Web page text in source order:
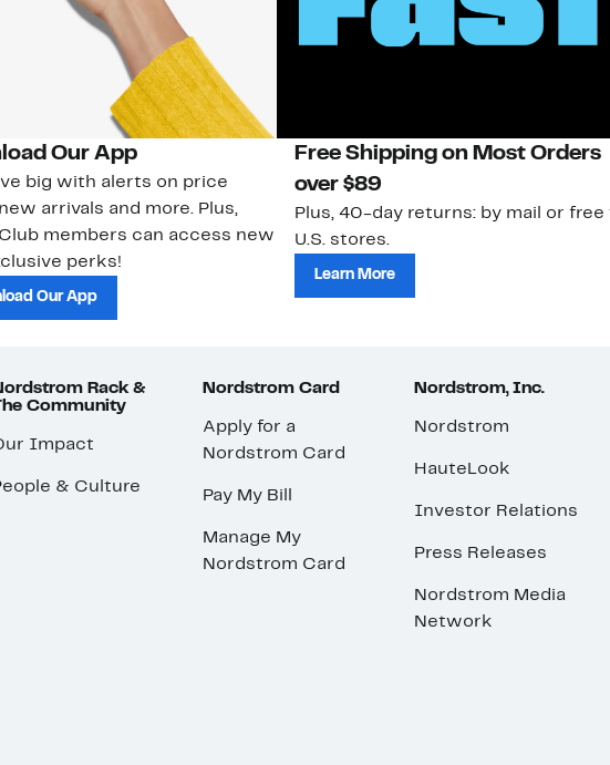
Our App
big with alerts on price
arrivals and more. Plus,
members can access new
perks!
Our App
Free Shipping on Most Orders
over $89
Plus, 40-day returns: by mail or free
U.S. stores.
Learn More
Rack &
Community
Impact
& Culture
Nordstrom Card
Apply for a
Nordstrom Card
Pay My Bill
Manage My
Nordstrom Card
Nordstrom, Inc.
Nordstrom
HauteLook
Investor Relations
Press Releases
Nordstrom Media
Network